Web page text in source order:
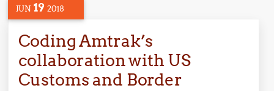
JUN 19 2018
Coding Amtrak’s
collaboration with US
Customs and Border